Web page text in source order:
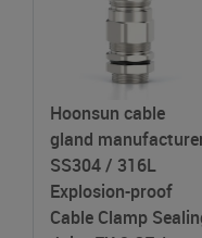
Hoonsun cable
gland
SS304 / 316L
Explosion-proof
Cable Clamp